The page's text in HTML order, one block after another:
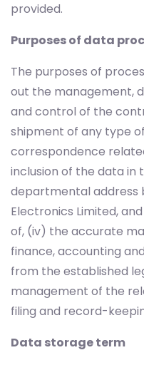
provided.
Purposes of data
The purposes of
out the management,
and control of the
shipment of any type
correspondence
inclusion of the data in
departmental address
Electronics Limited,
of, (iv) the accurate
finance, accounting
from the established
management of the
filing and record-
Data storage term